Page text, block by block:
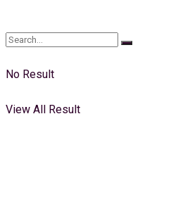
No Result
View All Result